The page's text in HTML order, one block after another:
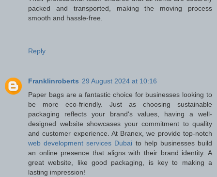
packed and transported, making the moving process
smooth and hassle-free.
Reply
Franklinroberts 29 August 2024 at 10:16
Paper bags are a fantastic choice for businesses looking to
be more eco-friendly. Just as choosing sustainable
packaging reflects your brand's values, having a well-
designed website showcases your commitment to quality
and customer experience. At Branex, we provide top-notch
web development services Dubai to help businesses build
an online presence that aligns with their brand identity. A
great website, like good packaging, is key to making a
lasting impression!